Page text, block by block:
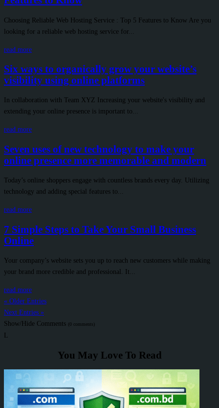
Choosing Reliable Web Hosting Service : Top 5 Features to Know Are you
looking for a reliable web hosting service for...
read more
Six ways to organically grow your website’s
visibility using online platforms
In collaboration with Team XYZ Increasing your website's visibility and
extending your online presence is important to...
read more
Seven uses of new technology to make your
online presence more memorable and modern
Today’s online shoppers engage with countless brands every day. Utilizing
technology and adding special features to...
read more
7 Simple Steps to Take Your Small Business
Online
Your company’s website sets you up to reach new customers while making
your brand more credible and professional. It...
read more
« Older Entries
Next Entries »
Show/Hide Comments (0 comments)
L
You May Love To Read